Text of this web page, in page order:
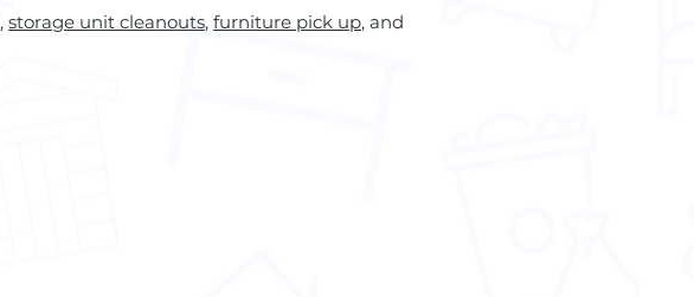
, storage unit cleanouts, furniture pick up, and